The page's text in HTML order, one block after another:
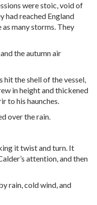
were stoic, void of
had reached England
many storms. They
the autumn air
the shell of the vessel,
in height and thickened
to his haunches.
over the rain.
it twist and turn. It
attention, and then
rain, cold wind, and